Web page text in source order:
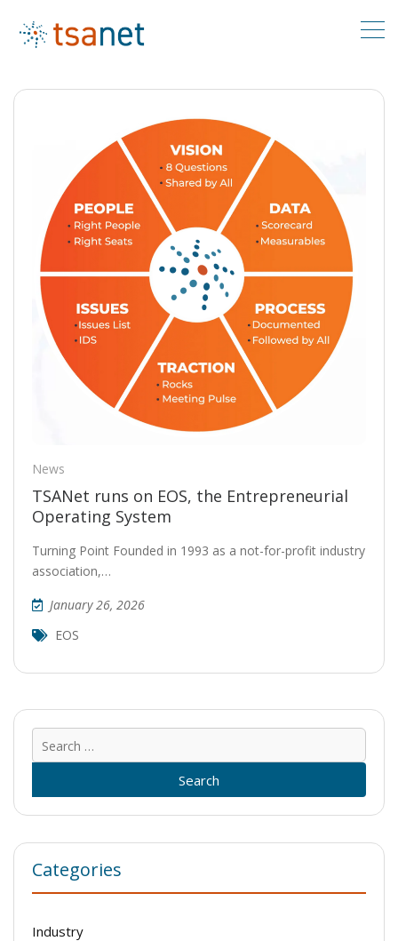
News
TSANet runs on EOS, the Entrepreneurial
Operating System
Turning Point Founded in 1993 as a not-for-profit industry
association,…
January 26, 2026
EOS
for:
Categories
Industry